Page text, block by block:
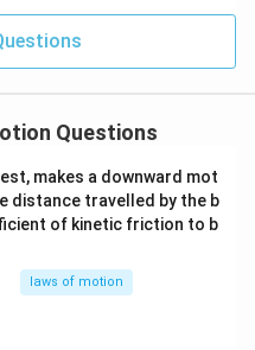
means it's 40 meters, as
}}
3
Questions
makes a downward mot
distance travelled by the b
of kinetic friction to b
laws of motion